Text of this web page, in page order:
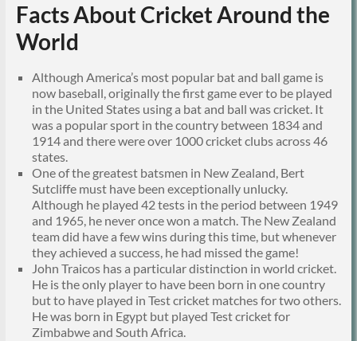
Facts About Cricket Around the
World
Although America’s most popular bat and ball game is
now baseball, originally the first game ever to be played
in the United States using a bat and ball was cricket. It
was a popular sport in the country between 1834 and
1914 and there were over 1000 cricket clubs across 46
states.
One of the greatest batsmen in New Zealand, Bert
Sutcliffe must have been exceptionally unlucky.
Although he played 42 tests in the period between 1949
and 1965, he never once won a match. The New Zealand
team did have a few wins during this time, but whenever
they achieved a success, he had missed the game!
John Traicos has a particular distinction in world cricket.
He is the only player to have been born in one country
but to have played in Test cricket matches for two others.
He was born in Egypt but played Test cricket for
Zimbabwe and South Africa.